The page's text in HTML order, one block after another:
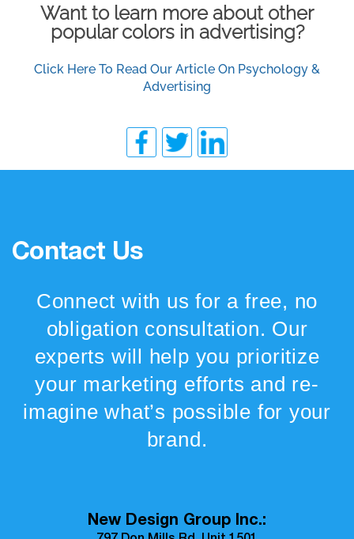
Want to learn more about other
popular colors in advertising?
Click Here To Read Our Article On Psychology &
Advertising
Contact Us
Connect with us for a free, no
obligation consultation. Our
experts will help you prioritize
your marketing efforts and re-
imagine what’s possible for your
brand.
New Design Group Inc.: